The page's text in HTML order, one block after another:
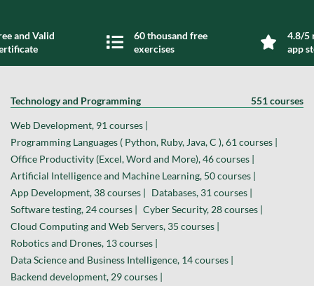
and Valid
60 thousand free
exercises
4.8/5
app
Technology and Programming 551 courses
Web Development, 91 courses |
Programming Languages ( Python, Ruby, Java, C ), 61 courses |
Office Productivity (Excel, Word and More), 46 courses |
Artificial Intelligence and Machine Learning, 50 courses |
App Development, 38 courses | Databases, 31 courses |
Software testing, 24 courses | Cyber Security, 28 courses |
Cloud Computing and Web Servers, 35 courses |
Robotics and Drones, 13 courses |
Data Science and Business Intelligence, 14 courses |
Backend development, 29 courses |